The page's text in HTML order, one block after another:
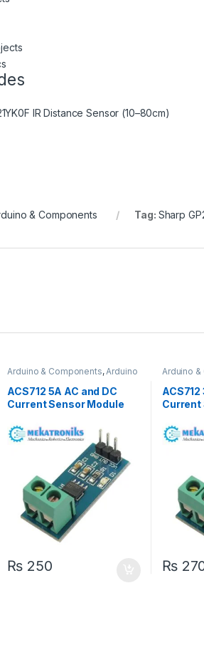
IR Distance Sensor (10–80cm)
& Components Tag: Sharp
Arduino & Components,Arduino
ACS712 5A AC and DC
Current Sensor Module
₨ 250
Arduino
Current
₨